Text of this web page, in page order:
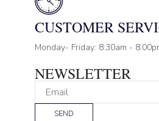
CUSTOMER
Monday- Friday: 8:30am -
NEWSLETTER
SEND